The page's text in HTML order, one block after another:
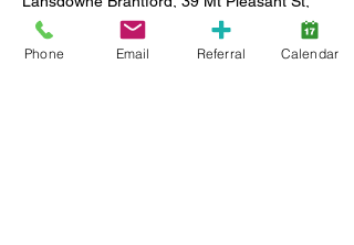
Brantford, ON N3T 1S7, Canada
Phone Email Referral Calendar